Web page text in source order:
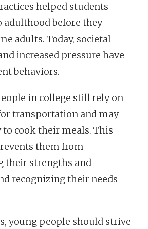
helped students
before they
adults. Today, societal
increased pressure have
behaviors.
in college still rely on
transportation and may
cook their meals. This
them from
their strengths and
recognizing their needs
young people should strive